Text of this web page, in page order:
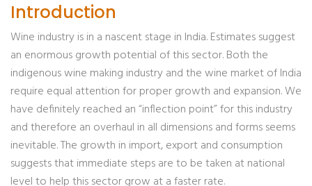
Introduction
Wine industry is in a nascent stage in India. Estimates suggest
an enormous growth potential of this sector. Both the
indigenous wine making industry and the wine market of India
require equal attention for proper growth and expansion. We
have definitely reached an “inflection point” for this industry
and therefore an overhaul in all dimensions and forms seems
inevitable. The growth in import, export and consumption
suggests that immediate steps are to be taken at national
level to help this sector grow at a faster rate.